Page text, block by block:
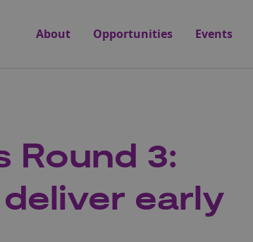
About
Opportunities Events
Round 3:
early